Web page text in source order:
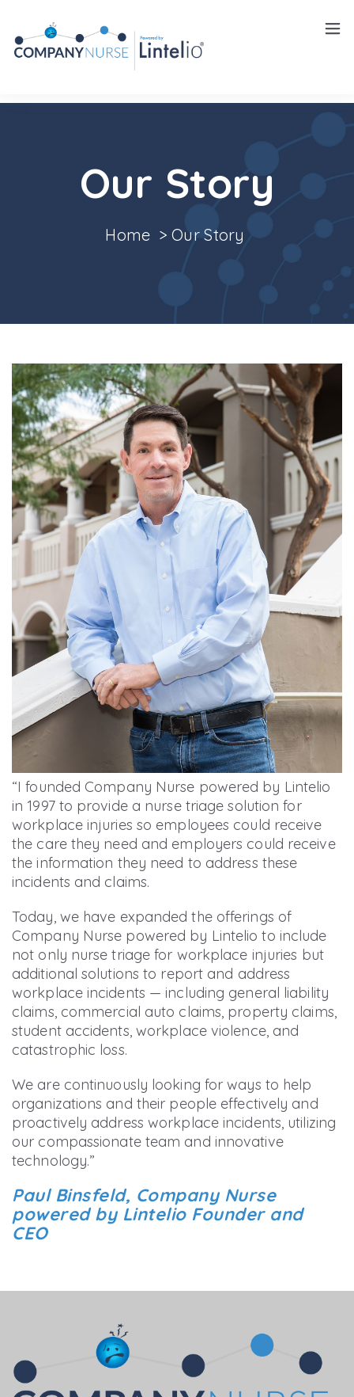
Careers
Our Story
Home > Our Story
“I founded Company Nurse powered by Lintelio
in 1997 to provide a nurse triage solution for
workplace injuries so employees could receive
the care they need and employers could receive
the information they need to address these
incidents and claims.
Today, we have expanded the offerings of
Company Nurse powered by Lintelio to include
not only nurse triage for workplace injuries but
additional solutions to report and address
workplace incidents — including general liability
claims, commercial auto claims, property claims,
student accidents, workplace violence, and
catastrophic loss.
We are continuously looking for ways to help
organizations and their people effectively and
proactively address workplace incidents, utilizing
our compassionate team and innovative
technology.”
Paul Binsfeld, Company Nurse
powered by Lintelio Founder and
CEO